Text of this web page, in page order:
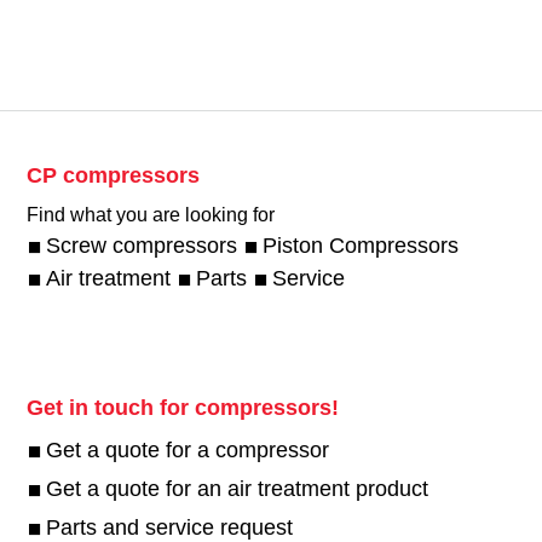
CP compressors
Find what you are looking for
Screw compressors
Piston Compressors
Air treatment
Parts Service
Get in touch for compressors!
Get a quote for a compressor
Get a quote for an air treatment product
Parts and service request